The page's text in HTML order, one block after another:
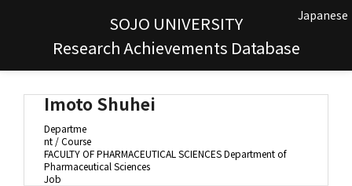
SOJO UNIVERSITY
Research Achievements Database
Japanese
Imoto Shuhei
Departme
nt / Course
FACULTY OF PHARMACEUTICAL SCIENCES Department of
Pharmaceutical Sciences
Job